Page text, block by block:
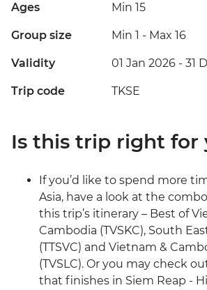
Ages Min 15
Group size Min 1 - Max 16
Validity 01 Jan 2026 - 31
Trip code TKSE
Is this trip right for
If you’d like to spend more
Asia, have a look at the
this trip’s itinerary – Best of
Cambodia (TVSKC), South
(TTSVC) and Vietnam &
(TVSLC). Or you may check
that finishes in Siem Reap -